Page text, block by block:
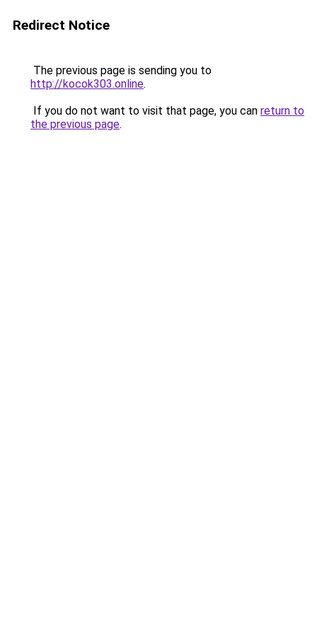
Redirect Notice
The previous page is sending you to
http://kocok303.online.
If you do not want to visit that page, you can return to
the previous page.